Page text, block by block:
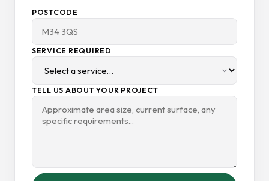
POSTCODE
SERVICE REQUIRED
TELL US ABOUT YOUR PROJECT